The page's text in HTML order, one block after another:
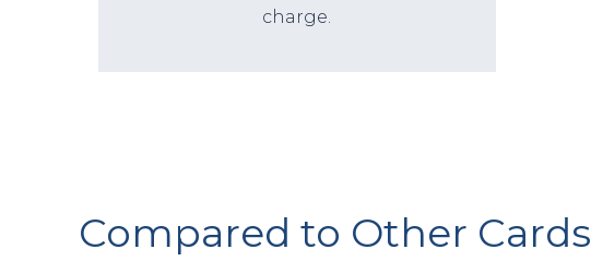
charge.
Compared to Other Cards